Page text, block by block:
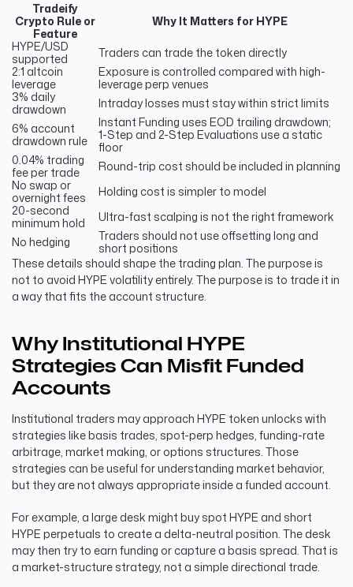
Tradeify
Crypto Rule or
Feature
Why It Matters for HYPE
HYPE/USD
supported
Traders can trade the token directly
2:1 altcoin
leverage
Exposure is controlled compared with high-
leverage perp venues
3% daily
drawdown
Intraday losses must stay within strict limits
6% account
drawdown rule
Instant Funding uses EOD trailing drawdown;
1-Step and 2-Step Evaluations use a static
floor
0.04% trading
fee per trade
Round-trip cost should be included in planning
No swap or
overnight fees
Holding cost is simpler to model
20-second
minimum hold
Ultra-fast scalping is not the right framework
No hedging
Traders should not use offsetting long and
short positions
These details should shape the trading plan. The purpose is
not to avoid HYPE volatility entirely. The purpose is to trade it in
a way that fits the account structure.
Why Institutional HYPE
Strategies Can Misfit Funded
Accounts
Institutional traders may approach HYPE token unlocks with
strategies like basis trades, spot-perp hedges, funding-rate
arbitrage, market making, or options structures. Those
strategies can be useful for understanding market behavior,
but they are not always appropriate inside a funded account.
For example, a large desk might buy spot HYPE and short
HYPE perpetuals to create a delta-neutral position. The desk
may then try to earn funding or capture a basis spread. That is
a market-structure strategy, not a simple directional trade.